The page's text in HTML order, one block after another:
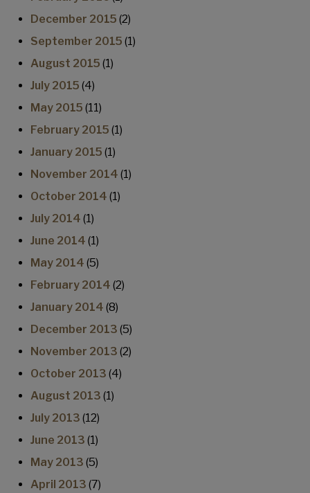
December 2015 (2)
September 2015 (1)
August 2015 (1)
July 2015 (4)
May 2015 (11)
February 2015 (1)
January 2015 (1)
November 2014 (1)
October 2014 (1)
July 2014 (1)
June 2014 (1)
May 2014 (5)
February 2014 (2)
January 2014 (8)
December 2013 (5)
November 2013 (2)
October 2013 (4)
August 2013 (1)
July 2013 (12)
June 2013 (1)
May 2013 (5)
April 2013 (7)